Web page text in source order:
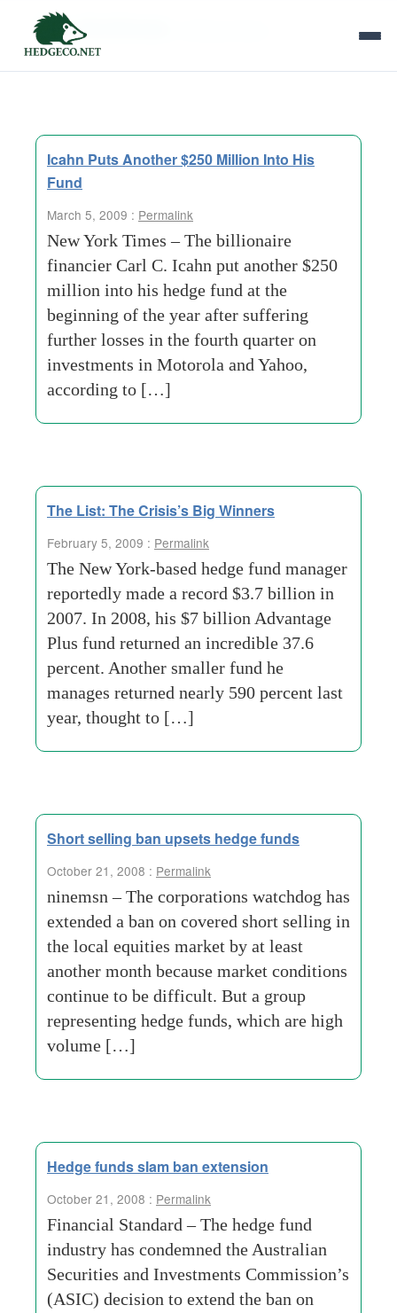
Tag Archives:
Icahn Puts Another $250 Million Into His
Fund
March 5, 2009 : Permalink
New York Times – The billionaire
financier Carl C. Icahn put another $250
million into his hedge fund at the
beginning of the year after suffering
further losses in the fourth quarter on
investments in Motorola and Yahoo,
according to […]
The List: The Crisis’s Big Winners
February 5, 2009 : Permalink
The New York-based hedge fund manager
reportedly made a record $3.7 billion in
2007. In 2008, his $7 billion Advantage
Plus fund returned an incredible 37.6
percent. Another smaller fund he
manages returned nearly 590 percent last
year, thought to […]
Short selling ban upsets hedge funds
October 21, 2008 : Permalink
ninemsn – The corporations watchdog has
extended a ban on covered short selling in
the local equities market by at least
another month because market conditions
continue to be difficult. But a group
representing hedge funds, which are high
volume […]
Hedge funds slam ban extension
October 21, 2008 : Permalink
Financial Standard – The hedge fund
industry has condemned the Australian
Securities and Investments Commission’s
(ASIC) decision to extend the ban on